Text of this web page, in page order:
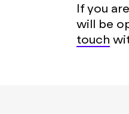
If you
will be
touch